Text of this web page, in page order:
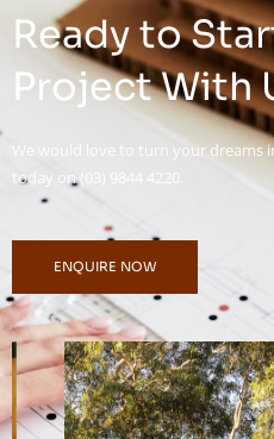
Ready to
Project With
We would love to turn your dreams
today on (03) 9844 4220.
ENQUIRE NOW